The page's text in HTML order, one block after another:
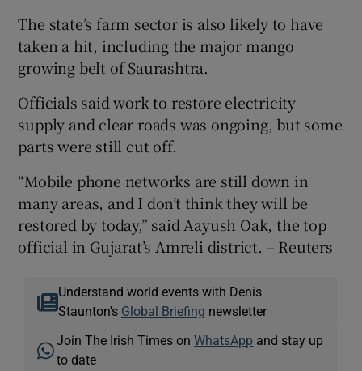
The state’s farm sector is also likely to have
taken a hit, including the major mango
growing belt of Saurashtra.
Officials said work to restore electricity
supply and clear roads was ongoing, but some
parts were still cut off.
“Mobile phone networks are still down in
many areas, and I don’t think they will be
restored by today,” said Aayush Oak, the top
official in Gujarat’s Amreli district. – Reuters
Understand world events with Denis
Staunton's Global Briefing newsletter
Join The Irish Times onWhatsApp and stay up
to date